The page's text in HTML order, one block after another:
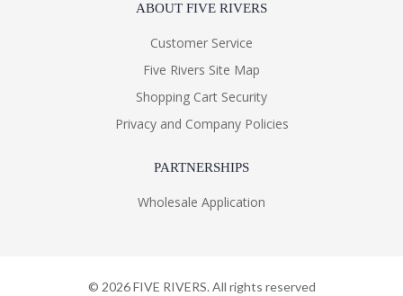
ABOUT FIVE RIVERS
Customer Service
Five Rivers Site Map
Shopping Cart Security
Privacy and Company Policies
PARTNERSHIPS
Wholesale Application
© 2026FIVE RIVERS. All rights reserved